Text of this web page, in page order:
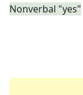
Nonverbal "yes"